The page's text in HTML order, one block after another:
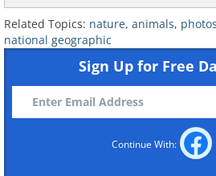
Related Topics: nature, animals, photos
national geographic
Sign Up for Free
Continue With: